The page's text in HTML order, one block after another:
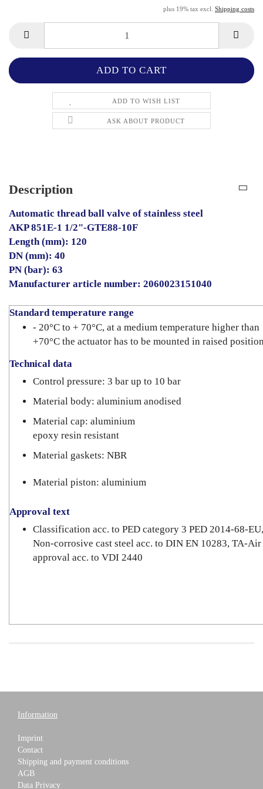
plus 19% tax excl. Shipping costs
ADD TO WISH LIST
ASK ABOUT PRODUCT
Description
Automatic thread ball valve of stainless steel
AKP 851E-1 1/2"-GTE88-10F
Length (mm): 120
DN (mm): 40
PN (bar): 63
Manufacturer article number: 2060023151040
Standard temperature range
- 20°C to + 70°C, at a medium temperature higher than
+70°C the actuator has to be mounted in raised
Technical data
Control pressure: 3 bar up to 10 bar
Material body: aluminium anodised
Material cap: aluminium
epoxy resin resistant
Material gaskets: NBR
Material piston: aluminium
Approval text
Classification acc. to PED category 3 PED 2014-68-EU,
Non-corrosive cast steel acc. to DIN EN 10283, TA-Air
approval acc. to VDI 2440
Information
Imprint
Contact
Shipping and payment conditions
AGB
Data Privacy